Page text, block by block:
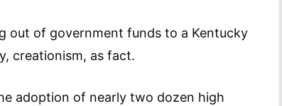
out of government funds to a Kentucky
creationism, as fact.
adoption of nearly two dozen high